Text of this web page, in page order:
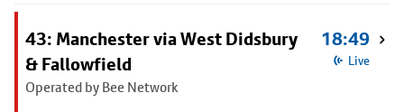
43: Manchester via West Didsbury
& Fallowfield
Operated by Bee Network
18:49
Live